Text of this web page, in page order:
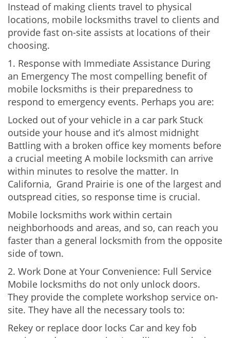
Instead of making clients travel to physical
locations, mobile locksmiths travel to clients and
provide fast on-site assists at locations of their
choosing.
1. Response with Immediate Assistance During
an Emergency The most compelling benefit of
mobile locksmiths is their preparedness to
respond to emergency events. Perhaps you are:
Locked out of your vehicle in a car park Stuck
outside your house and it’s almost midnight
Battling with a broken office key moments before
a crucial meeting A mobile locksmith can arrive
within minutes to resolve the matter. In
California, Grand Prairie is one of the largest and
outspread cities, so response time is crucial.
Mobile locksmiths work within certain
neighborhoods and areas, and so, can reach you
faster than a general locksmith from the opposite
side of town.
2. Work Done at Your Convenience: Full Service
Mobile locksmiths do not only unlock doors.
They provide the complete workshop service on-
site. They have all the necessary tools to:
Rekey or replace door locks Car and key fob